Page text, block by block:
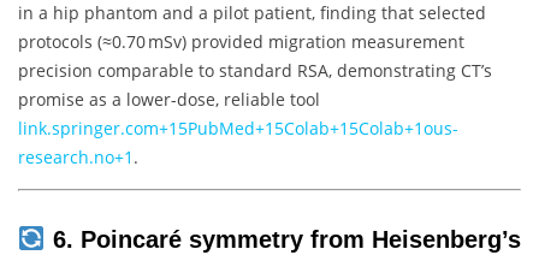
in a hip phantom and a pilot patient, finding that selected
protocols (≈0.70 mSv) provided migration measurement
precision comparable to standard RSA, demonstrating CT’s
promise as a lower-dose, reliable tool
link.springer.com+15PubMed+15Colab+15Colab+1ous-
research.no+1 .
6. Poincaré symmetry from Heisenberg’s